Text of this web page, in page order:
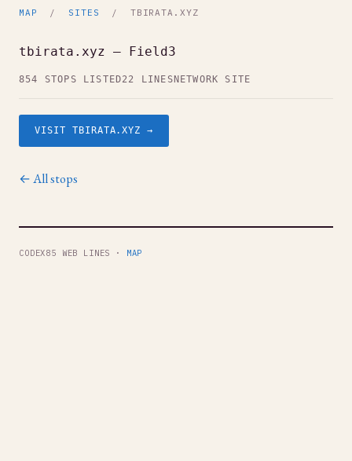
MAP / SITES / TBIRATA.XYZ
tbirata.xyz — Field3
854 STOPS LISTED22 LINES NETWORK SITE
VISIT TBIRATA.XYZ →
← All stops
CODEX85 WEB LINES · MAP